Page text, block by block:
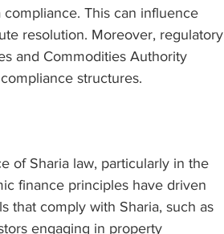
This can influence
resolution. Moreover, regulatory
and Commodities Authority
structures.
of Sharia law, particularly in the
finance principles have driven
that comply with Sharia, such as
engaging in property